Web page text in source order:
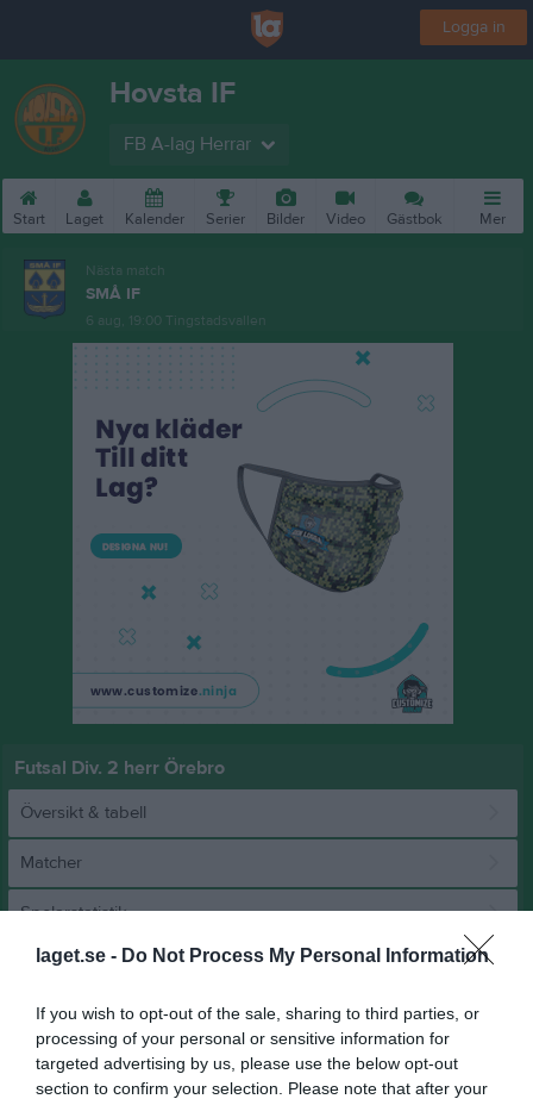
laget.se - Do Not Process My Personal Information
If you wish to opt-out of the sale, sharing to third parties, or
processing of your personal or sensitive information for
targeted advertising by us, please use the below opt-out
section to confirm your selection. Please note that after your
Logga in
Hovsta IF
FB A-lag Herrar
Start Laget Kalender Serier Bilder Video Gästbok Mer
Nästa match
SMÅ IF
6 aug, 19:00 Tingstadsvallen
Futsal Div. 2 herr Örebro
Översikt & tabell
Matcher
Spelarstatistik
8 - 3